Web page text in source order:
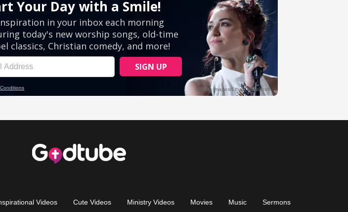
Videos Cute Videos Ministry Videos Movies Music Sermons